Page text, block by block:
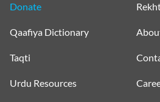
Donate
Qaafiya Dictionary
Taqti
Urdu Resources